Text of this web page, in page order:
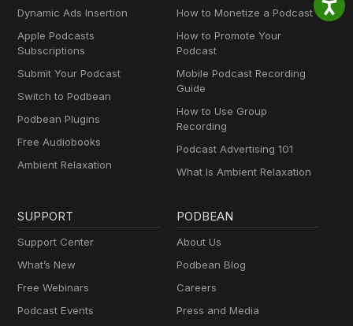
Dynamic Ads Insertion
Apple Podcasts
Subscriptions
Submit Your Podcast
Switch to Podbean
Podbean Plugins
Free Audiobooks
Ambient Relaxation
How to Monetize a Podcast
How to Promote Your
Podcast
Mobile Podcast Recording
Guide
How to Use Group
Recording
Podcast Advertising 101
What Is Ambient Relaxation
SUPPORT
Support Center
What’s New
Free Webinars
Podcast Events
PODBEAN
About Us
Podbean Blog
Careers
Press and Media